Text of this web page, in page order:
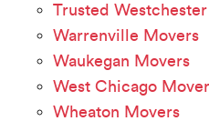
Trusted
Warrenville Movers
Waukegan Movers
West Chicago
Wheaton Movers